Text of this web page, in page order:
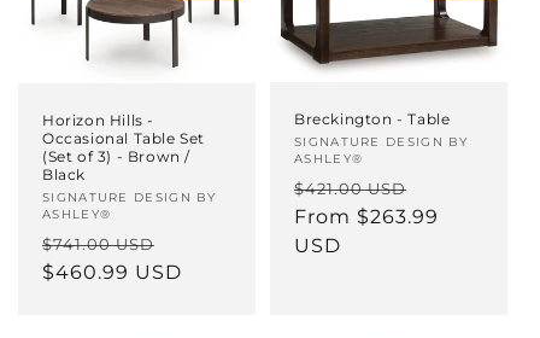
Horizon Hills -
Occasional Table Set
(Set of 3) - Brown /
Black
Vendor:
SIGNATURE DESIGN BY
ASHLEY®
Regular
price
$741.00 USD
price
$460.99 USD
Breckington - Table
Vendor:
SIGNATURE DESIGN BY
ASHLEY®
Regular
price
$421.00 USD
price
From $263.99
USD